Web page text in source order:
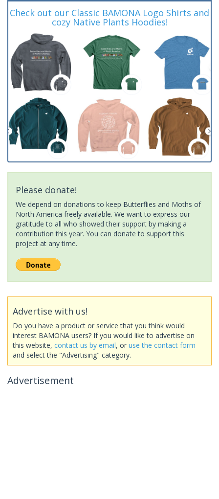
Check out our Classic BAMONA Logo Shirts and
cozy Native Plants Hoodies!
Please donate!
We depend on donations to keep Butterflies and Moths of
North America freely available. We want to express our
gratitude to all who showed their support by making a
contribution this year. You can donate to support this
project at any time.
Advertise with us!
Do you have a product or service that you think would
interest BAMONA users? If you would like to advertise on
this website, contact us by email, or use the contact form
and select the "Advertising" category.
Advertisement